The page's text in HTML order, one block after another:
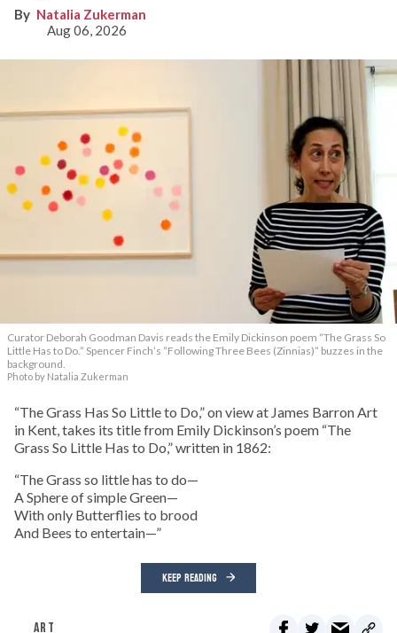
Natalia Zukerman
Aug 06, 2026
Curator Deborah Goodman Davis reads the Emily Dickinson poem “The Grass So
Little Has to Do.” Spencer Finch’s “Following Three Bees (Zinnias)” buzzes in the
background.
Photo by Natalia Zukerman
“The Grass Has So Little to Do,” on view at James Barron Art
in Kent, takes its title from Emily Dickinson’s poem “The
Grass So Little Has to Do,” written in 1862:
“The Grass so little has to do—
A Sphere of simple Green—
With only Butterflies to brood
And Bees to entertain—”
KEEP READING
ART